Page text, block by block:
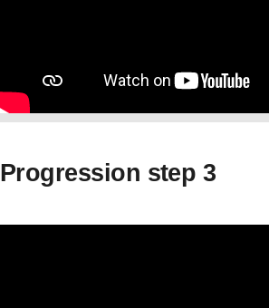
Progression step 3